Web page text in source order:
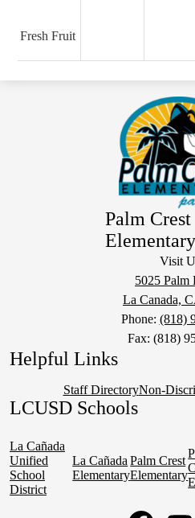
Fresh Fruit
Palm Crest
Visit
5025 Palm
La Canada,
Phone: (818)
Fax: (818)
Helpful Links
Staff DirectoryNon-
LCUSD Schools
La Cañada
Unified
School
District
La Cañada
Elementary
Palm Crest
Elementary